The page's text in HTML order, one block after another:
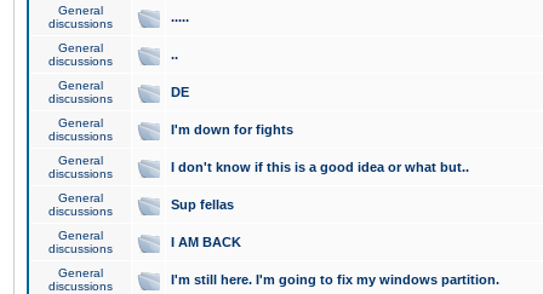
General
discussions
.....
General
discussions
..
General
discussions
DE
General
discussions
I'm down for fights
General
discussions
I don't know if this is a good idea or what but..
General
discussions
Sup fellas
General
discussions
I AM BACK
General
discussions
I'm still here. I'm going to fix my windows partition.